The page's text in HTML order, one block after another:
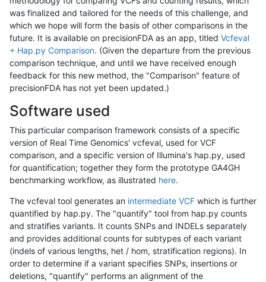
was finalized and tailored for the needs of this challenge, and
which we hope will form the basis of other comparisons in the
future. It is available on precisionFDA as an app, titled Vcfeval
+ Hap.py Comparison. (Given the departure from the previous
comparison technique, and until we have received enough
feedback for this new method, the "Comparison" feature of
precisionFDA has not yet been updated.)
Software used
This particular comparison framework consists of a specific
version of Real Time Genomics' vcfeval, used for VCF
comparison, and a specific version of Illumina's hap.py, used
for quantification; together they form the prototype GA4GH
benchmarking workflow, as illustrated here.
The vcfeval tool generates an intermediate VCF which is further
quantified by hap.py. The "quantify" tool from hap.py counts
and stratifies variants. It counts SNPs and INDELs separately
and provides additional counts for subtypes of each variant
(indels of various lengths, het / hom, stratification regions). In
order to determine if a variant specifies SNPs, insertions or
deletions, "quantify" performs an alignment of the